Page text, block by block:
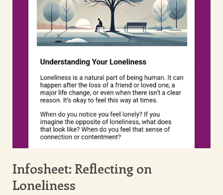
Infosheet: Reflecting on
Loneliness